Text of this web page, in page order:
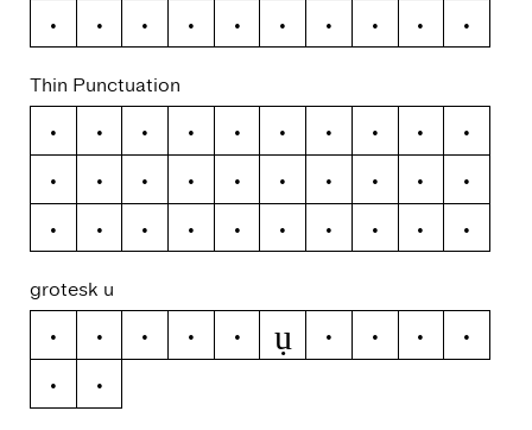
0 1 2 3 4 5 6 7 8 9
Thin Punctuation
– — ( ) { } [ ] «
»
‹
› / \ + − × ÷ =
≠
>
< ≥ ≤ ± ≈ ¬ ~ | ¦
grotesk u
u ú ŭ û ü ụ ù ű ū
ų
ů
ũ